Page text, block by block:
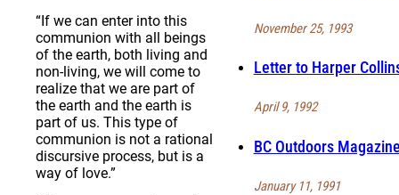
November 25, 1993
Letter to Harper
April 9, 1992
BC Outdoors
January 11, 1991
“If we can enter into this
communion with all beings
of the earth, both living and
non-living, we will come to
realize that we are part of
the earth and the earth is
part of us. This type of
communion is not a rational
discursive process, but is a
way of love.”